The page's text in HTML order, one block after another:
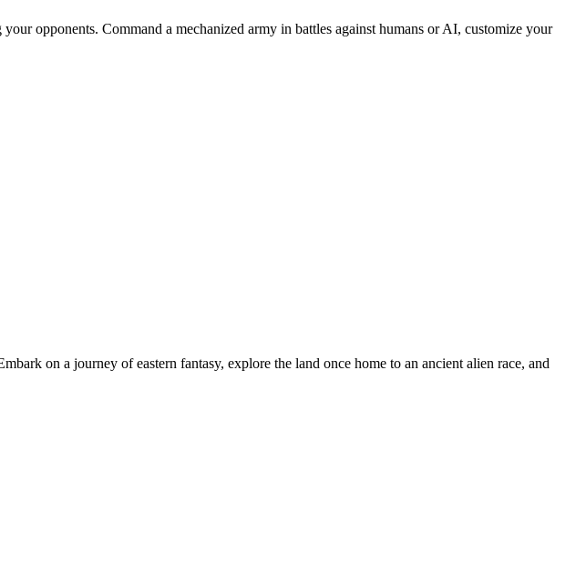
opponents. Command a mechanized army in battles against humans or AI, customize your
on a journey of eastern fantasy, explore the land once home to an ancient alien race, and